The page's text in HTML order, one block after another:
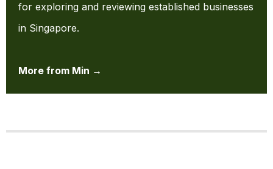
for exploring and reviewing established businesses
in Singapore.
More from Min →